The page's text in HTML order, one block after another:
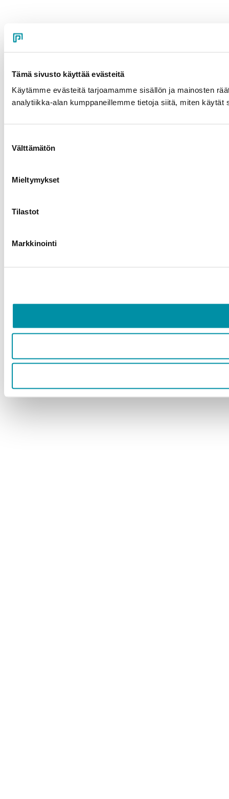
Tämä sivusto käyttää evästeitä
Käytämme evästeitä tarjoamamme sisällön ja mainosten
analytiikka-alan kumppaneillemme tietoja siitä, miten
valinta
Välttämätön
Mieltymykset
Tilastot
Markkinointi